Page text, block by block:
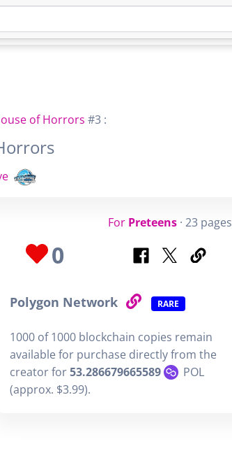
of Horrors #3 :
For Preteens · 23 pages
0
Polygon Network RARE
1000 of 1000 blockchain copies remain
available for purchase directly from the
creator for53.286679665589
POL
(approx. $3.99).